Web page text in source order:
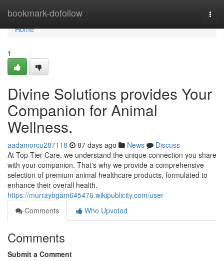
bookmark-dofollow
Home
Home
1
Divine Solutions provides Your
Companion for Animal
Wellness.
aadamorcu287118 87 days ago News
Discuss
At Top-Tier Care, we understand the unique connection you share
with your companion. That's why we provide a comprehensive
selection of premium animal healthcare products, formulated to
enhance their overall health.
https://murraybgam645476.wikipublicity.com/user
Comments
Who Upvoted
Comments
Submit a Comment